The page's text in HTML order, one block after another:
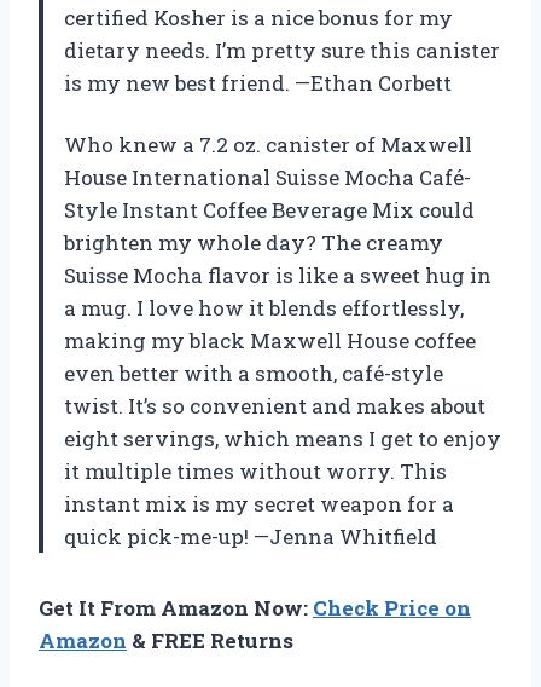
certified Kosher is a nice bonus for my
dietary needs. I’m pretty sure this canister
is my new best friend. —Ethan Corbett
Who knew a 7.2 oz. canister of Maxwell
House International Suisse Mocha Café-
Style Instant Coffee Beverage Mix could
brighten my whole day? The creamy
Suisse Mocha flavor is like a sweet hug in
a mug. I love how it blends effortlessly,
making my black Maxwell House coffee
even better with a smooth, café-style
twist. It’s so convenient and makes about
eight servings, which means I get to enjoy
it multiple times without worry. This
instant mix is my secret weapon for a
quick pick-me-up! —Jenna Whitfield
Get It From Amazon Now: Check Price on
Amazon & FREE Returns